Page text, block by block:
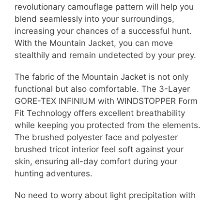
revolutionary camouflage pattern will help you
blend seamlessly into your surroundings,
increasing your chances of a successful hunt.
With the Mountain Jacket, you can move
stealthily and remain undetected by your prey.
The fabric of the Mountain Jacket is not only
functional but also comfortable. The 3-Layer
GORE-TEX INFINIUM with WINDSTOPPER Form
Fit Technology offers excellent breathability
while keeping you protected from the elements.
The brushed polyester face and polyester
brushed tricot interior feel soft against your
skin, ensuring all-day comfort during your
hunting adventures.
No need to worry about light precipitation with